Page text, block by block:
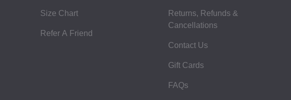
Size Chart
Refer A Friend
Returns, Refunds &
Cancellations
Contact Us
Gift Cards
FAQs